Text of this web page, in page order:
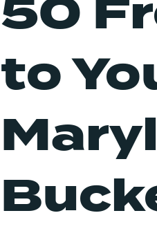
50
to